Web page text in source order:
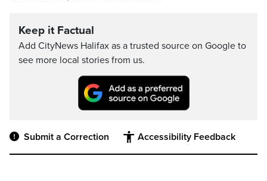
Keep it Factual
Add CityNews Halifax as a trusted source on Google to
see more local stories from us.
Submit a Correction Accessibility Feedback